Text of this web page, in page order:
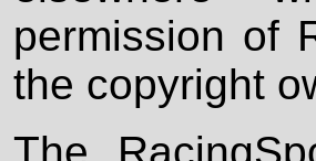
permission of
the copyright